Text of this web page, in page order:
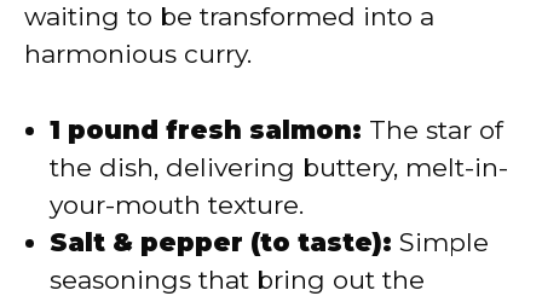
waiting to be transformed into a
harmonious curry.
1 pound fresh salmon: The star of
the dish, delivering buttery, melt-in-
your-mouth texture.
Salt & pepper (to taste): Simple
seasonings that bring out the